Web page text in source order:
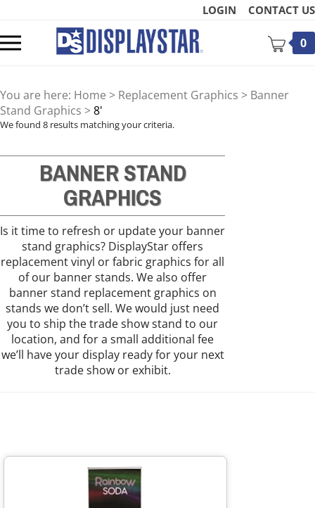
content
LOGIN CONTACT US
mobile
0
You are here: Home > Replacement Graphics > Banner
Stand Graphics >8'
We found 8 results matching your criteria.
BANNER STAND
GRAPHICS
Is it time to refresh or update your banner
stand graphics? DisplayStar offers
replacement vinyl or fabric graphics for all
of our banner stands. We also offer
banner stand replacement graphics on
stands we don’t sell. We would just need
you to ship the trade show stand to our
location, and for a small additional fee
we’ll have your display ready for your next
trade show or exhibit.